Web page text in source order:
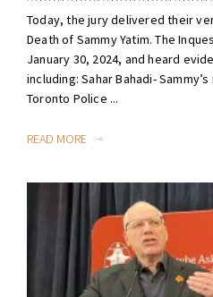
Today, the jury delivered their
Death of Sammy Yatim. The
January 30, 2024, and heard
including: Sahar Bahadi-
Toronto Police ...
READ MORE